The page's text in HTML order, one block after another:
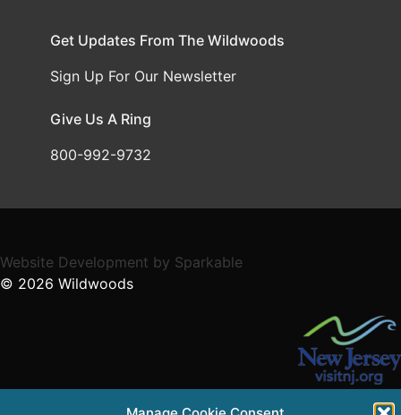
Get Updates From The Wildwoods
Sign Up For Our Newsletter
Give Us A Ring
800-992-9732
Website Development by Sparkable
© 2026 Wildwoods
Supported in part by a grant from the NJ Department of